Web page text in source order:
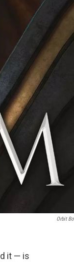
Orbit
it — is